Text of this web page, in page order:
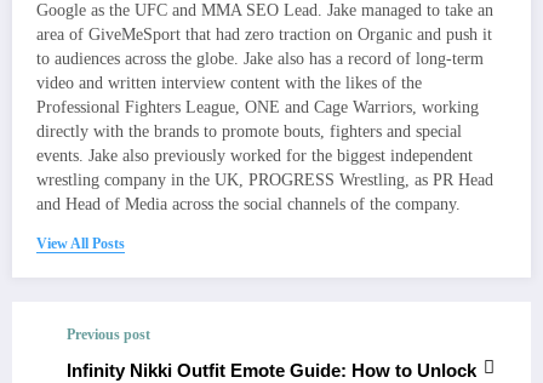
Google as the UFC and MMA SEO Lead. Jake managed to take an
area of GiveMeSport that had zero traction on Organic and push it
to audiences across the globe. Jake also has a record of long-term
video and written interview content with the likes of the
Professional Fighters League, ONE and Cage Warriors, working
directly with the brands to promote bouts, fighters and special
events. Jake also previously worked for the biggest independent
wrestling company in the UK, PROGRESS Wrestling, as PR Head
and Head of Media across the social channels of the company.
View All Posts
Previous post
Infinity Nikki Outfit Emote Guide: How to Unlock